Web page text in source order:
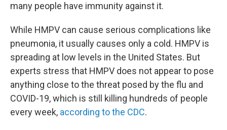
many people have immunity against it.
While HMPV can cause serious complications like
pneumonia, it usually causes only a cold. HMPV is
spreading at low levels in the United States. But
experts stress that HMPV does not appear to pose
anything close to the threat posed by the flu and
COVID-19, which is still killing hundreds of people
every week, according to the CDC.